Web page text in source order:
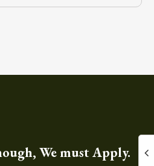
We must Apply.